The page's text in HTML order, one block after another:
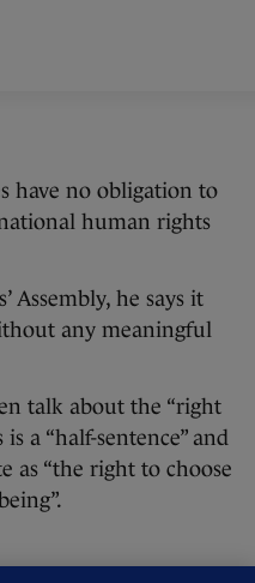
have no obligation to
human rights
Assembly, he says it
any meaningful
talk about the “right
a “half-sentence” and
as “the right to choose